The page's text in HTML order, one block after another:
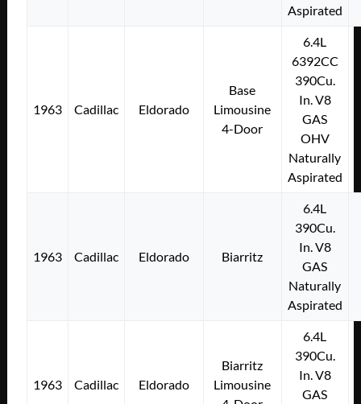
Aspirated
1963 Cadillac Eldorado
Base
Limousine
4-Door
6.4L
6392CC
390Cu.
In. V8
GAS
OHV
Naturally
Aspirated
1963 Cadillac Eldorado Biarritz
6.4L
390Cu.
In. V8
GAS
Naturally
Aspirated
1963 Cadillac Eldorado
Biarritz
Limousine
6.4L
390Cu.
In. V8
GAS